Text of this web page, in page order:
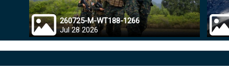
260725-M-WT188-1266
Jul 28 2026